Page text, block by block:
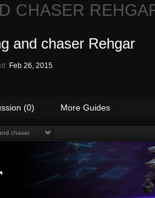
CHASER
and chaser Rehgar
Feb 26, 2015
(0) More Guides